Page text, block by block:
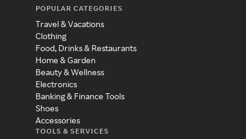
POPULAR CATEGORIES
Travel & Vacations
Clothing
Food, Drinks & Restaurants
Home & Garden
Beauty & Wellness
Electronics
Banking & Finance Tools
Shoes
Accessories
TOOLS & SERVICES